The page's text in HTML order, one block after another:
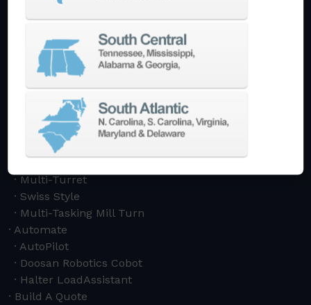
Crankshaft
Double Column
Boring Mills
Bridge Mills
Drilling & Tapping
Turning Centers
Vertical
Multi-Turret
Swiss Style
Multi-Tasking Mill Turn
Automate
AutoPilot
Doosan Robotics Cobot
Halter LoadAssistant
Build A Quote